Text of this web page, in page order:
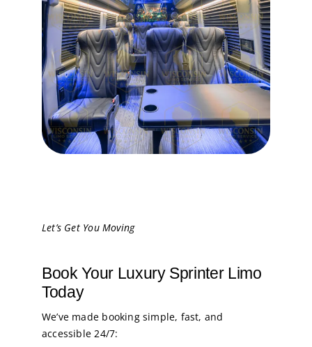
Let’s Get You Moving
Book Your Luxury Sprinter Limo
Today
We’ve made booking simple, fast, and
accessible 24/7: